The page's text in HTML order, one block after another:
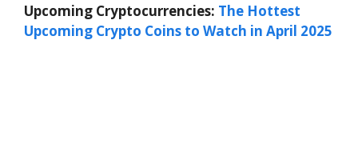
Upcoming Cryptocurrencies: The Hottest
Upcoming Crypto Coins to Watch in April 2025